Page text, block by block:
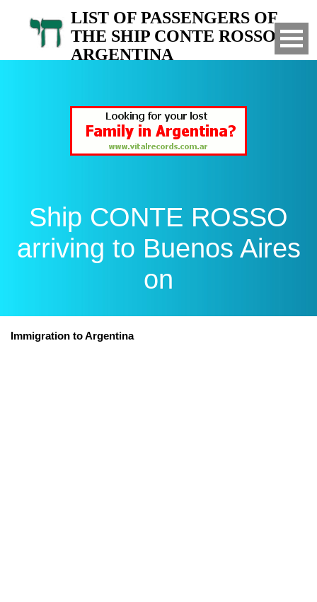
LIST OF PASSENGERS OF
THE SHIP CONTE ROSSO TO
ARGENTINA
Ship CONTE ROSSO
arriving to Buenos Aires
on
Immigration to Argentina